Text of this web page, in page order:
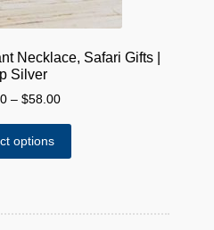
Necklace, Safari Gifts |
Silver
– $58.00Price
through
options
variants.